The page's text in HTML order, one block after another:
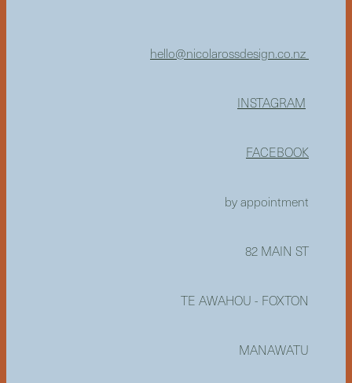
hello@nicolarossdesign.co.nz
INSTAGRAM
FACEBOOK
by appointment
82 MAIN ST
TE AWAHOU - FOXTON
MANAWATU